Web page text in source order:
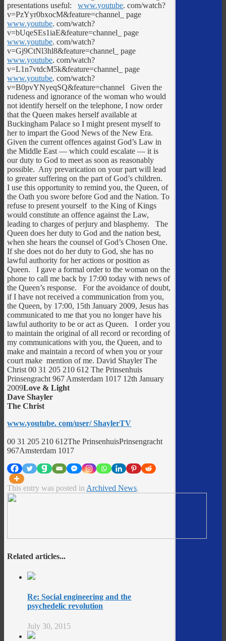
presentations useful:www.youtube. com/watch?
v=PzYyr0bxocM&feature=channel_ page
www.youtube. com/watch?
v=bUqeSEs1iaE&feature=channel_ page
www.youtube. com/watch?
v=Gj9CtNl3hl8&feature=channel_ page
www.youtube. com/watch?
v=L1n7vtdcM5k&feature=channel_ page
www.youtube. com/watch?
v=B0pvYNyeqSQ&feature=channel Given the
rudeness and ignorance of the woman who would
not identify herself on the telephone, I now order
that the Queen makes herself available at
Buckingham Palace so I might present myself to
her to impart the Good News of the New Era.
Given the current offences against God’s Law in
the Middle East — which could escalate — it is
our duty to God to meet as soon as reasonably
possible. Any prevarication on your part will lead
to greater suffering on the part of God’s children.
I use this opportunity to remind you, the Queen, of
the Oath you swore before God and the Nation. To
refuse to present yourself to the King of Kings
would constitute an offence against the Law,
leading to charges of perjury and blasphemy. The
Queen does her duty to God and the nation best,
when she hears the counsel of God’s Chosen One.
If she does not do her duty to God, she has no
lawful authority for her actions or position as
Queen. I gave a formal order to the woman on the
phone to call me back by 17:00 today with news of
the Queen’s response. For the avoidance of doubt,
if I have not received a communication from you,
the Queen, by 17:00, 15th January 2009, Jesus has
communicated to me that you no longer have his
lawful authority to be or act as Queen. I order you
to maintain the original of all record or recording of
my communications with you, the Queen, and to
make and maintain a record of when you or your
court make mention of me. David Shayler The
Christ 00 31 205 210 612 The Prinsenhuis
Prinsengracht 967 Amsterdam 1017 12th January
2009Love & Light
Dave Shayler
The Christ
www.youtube. com/user/ ShaylerTV
00 31 205 210 612The PrinsenhuisPrinsengracht
967Amsterdam 1017
This entry was posted inArchived News.
Related articles...
Re: Social engineering and the
psychedelic revolution
July 30, 2015